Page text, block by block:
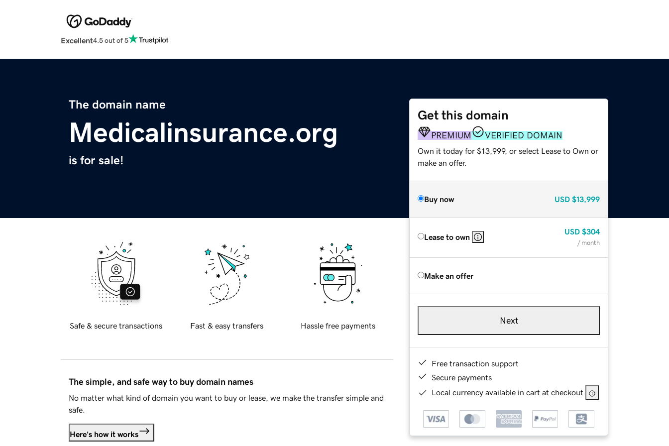
Excellent4.5 out of 5
The domain name
Medicalinsurance.org
is for sale!
Get this domain
PREMIUM VERIFIED DOMAIN
Own it today for $13,999, or select Lease to Own or
make an offer.
Buy now USD $13,999
Lease to own
USD $304
/ month
Make an offer
Next
Free transaction support
Secure payments
Local currency available in cart at checkout
Safe & secure transactions Fast & easy transfers Hassle free payments
The simple, and safe way to buy domain names
No matter what kind of domain you want to buy or lease, we make the transfer simple and
safe.
Here's how it works